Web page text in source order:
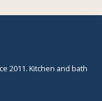
2011. Kitchen and bath